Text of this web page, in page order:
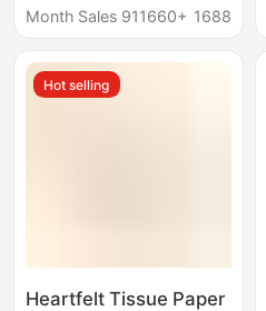
Wholesale Hotel Large
Paper
Month Sales 911660+ 1688
Hot selling
Heartfelt Tissue Paper